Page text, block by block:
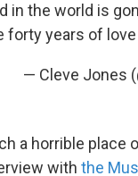
in the world is
forty years of
— Cleve Jones
a horrible place
with the